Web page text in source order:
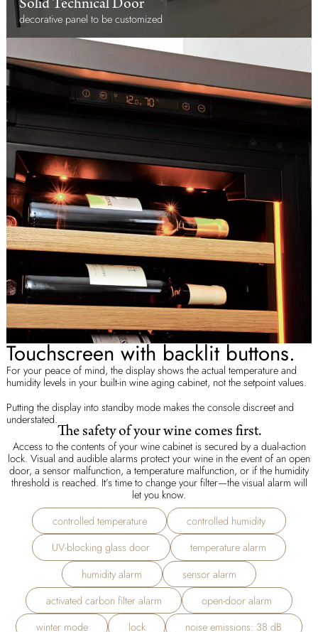
Solid Technical Door
decorative panel to be customized
Touchscreen with backlit buttons.
For your peace of mind, the display shows the actual temperature and
humidity levels in your built-in wine aging cabinet, not the setpoint values.
Putting the display into standby mode makes the console discreet and
understated.
The safety of your wine comes first.
Access to the contents of your wine cabinet is secured by a dual-action
lock. Visual and audible alarms protect your wine in the event of an open
door, a sensor malfunction, a temperature malfunction, or if the humidity
threshold is reached. It’s time to change your filter—the visual alarm will
let you know.
controlled temperature
controlled humidity
UV-blocking glass door
temperature alarm
humidity alarm
sensor alarm
activated carbon filter alarm
open-door alarm
winter mode
lock
noise emissions: 38 dB